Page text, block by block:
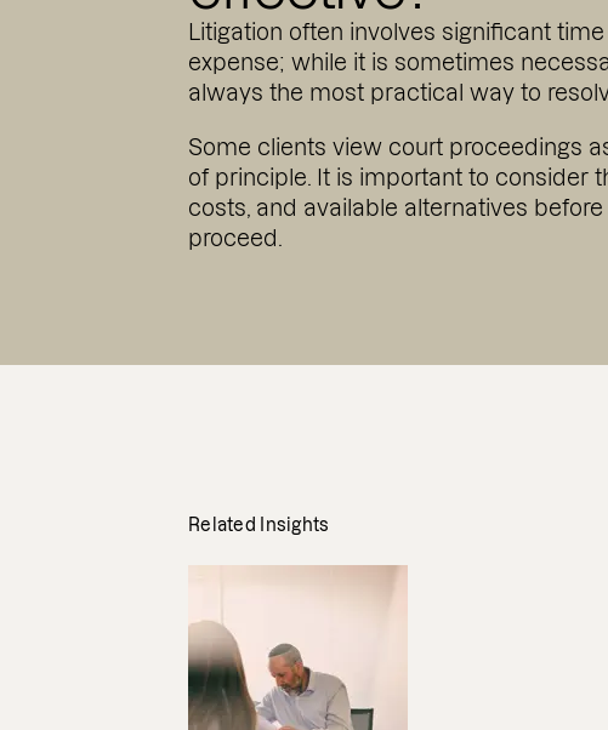
Litigation often involves significant time
expense; while it is sometimes
always the most practical way to
Some clients view court proceedings
of principle. It is important to consider
costs, and available alternatives
proceed.
Related Insights